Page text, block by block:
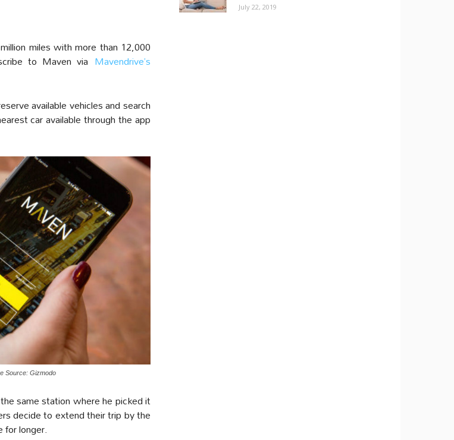
miles with more than 12,000
to Maven via Mavendrive’s
available vehicles and search
car available through the app
Source: Gizmodo
same station where he picked it
decide to extend their trip by the
for longer.
July 22, 2019